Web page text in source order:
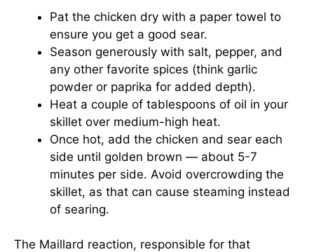
Pat the chicken dry with a paper towel to
ensure you get a good sear.
Season generously with salt, pepper, and
any other favorite spices (think garlic
powder or paprika for added depth).
Heat a couple of tablespoons of oil in your
skillet over medium-high heat.
Once hot, add the chicken and sear each
side until golden brown — about 5-7
minutes per side. Avoid overcrowding the
skillet, as that can cause steaming instead
of searing.
The Maillard reaction, responsible for that